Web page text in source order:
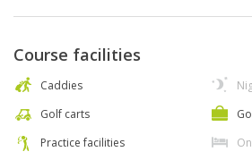
Course facilities
Caddies
Golf carts
Practice facilities